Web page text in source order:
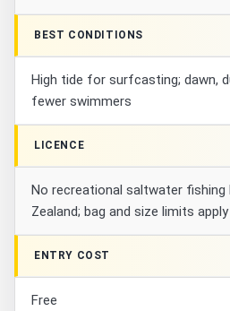
BEST CONDITIONS
High tide for surfcasting; dawn,
fewer swimmers
LICENCE
No recreational saltwater fishing
Zealand; bag and size limits apply
ENTRY COST
Free